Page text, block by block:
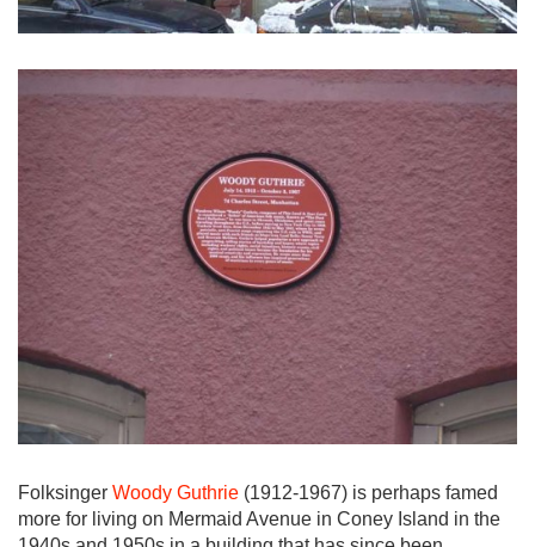
Folksinger Woody Guthrie (1912-1967) is perhaps famed
more for living on Mermaid Avenue in Coney Island in the